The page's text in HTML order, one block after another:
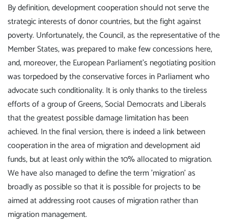
By definition, development cooperation should not serve the
strategic interests of donor countries, but the fight against
poverty. Unfortunately, the Council, as the representative of the
Member States, was prepared to make few concessions here,
and, moreover, the European Parliament's negotiating position
was torpedoed by the conservative forces in Parliament who
advocate such conditionality. It is only thanks to the tireless
efforts of a group of Greens, Social Democrats and Liberals
that the greatest possible damage limitation has been
achieved. In the final version, there is indeed a link between
cooperation in the area of migration and development aid
funds, but at least only within the 10% allocated to migration.
We have also managed to define the term 'migration' as
broadly as possible so that it is possible for projects to be
aimed at addressing root causes of migration rather than
migration management.